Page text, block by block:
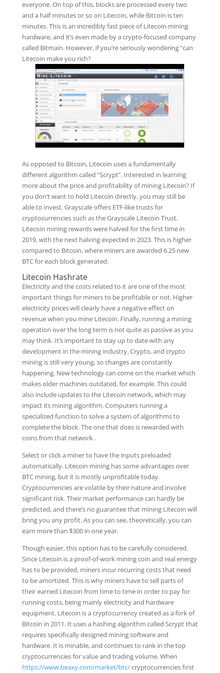
everyone. On top of this, blocks are processed every two
and a half minutes or so on Litecoin, while Bitcoin is ten
minutes. This is an incredibly fast piece of Litecoin mining
hardware, and it’s even made by a crypto-focused company
called Bitmain. However, if you’re seriously wondering “can
Litecoin make you rich?
As opposed to Bitcoin, Litecoin uses a fundamentally
different algorithm called “Scrypt”. Interested in learning
more about the price and profitability of mining Litecoin? If
you don’t want to hold Litecoin directly, you may still be
able to invest. Grayscale offers ETF-like trusts for
cryptocurrencies such as the Grayscale Litecoin Trust.
Litecoin mining rewards were halved for the first time in
2019, with the next halving expected in 2023. This is higher
compared to Bitcoin, where miners are awarded 6.25 new
BTC for each block generated.
Litecoin Hashrate
Electricity and the costs related to it are one of the most
important things for miners to be profitable or not. Higher
electricity prices will clearly have a negative effect on
revenue when you mine Litecoin. Finally, running a mining
operation over the long term is not quite as passive as you
may think. It’s important to stay up to date with any
development in the mining industry. Crypto, and crypto
mining is still very young, so changes are constantly
happening. New technology can come on the market which
makes older machines outdated, for example. This could
also include updates to the Litecoin network, which may
impact its mining algorithm. Computers running a
specialized function to solve a system of algorithms to
complete the block. The one that does is rewarded with
coins from that network .
Select or click a miner to have the inputs preloaded
automatically. Litecoin mining has some advantages over
BTC mining, but it is mostly unprofitable today.
Cryptocurrencies are volatile by their nature and involve
significant risk. Their market performance can hardly be
predicted, and there’s no guarantee that mining Litecoin will
bring you any profit. As you can see, theoretically, you can
earn more than $300 in one year.
Though easier, this option has to be carefully considered.
Since Litecoin is a proof-of-work mining coin and real energy
has to be provided, miners incur recurring costs that need
to be amortized. This is why miners have to sell parts of
their earned Litecoin from time to time in order to pay for
running costs, being mainly electricity and hardware
equipment. Litecoin is a cryptocurrency created as a fork of
Bitcoin in 2011. It uses a hashing algorithm called Scrypt that
requires specifically designed mining software and
hardware. It is minable, and continues to rank in the top
cryptocurrencies for value and trading volume. When
https://www.beaxy.com/market/btc/cryptocurrencies first